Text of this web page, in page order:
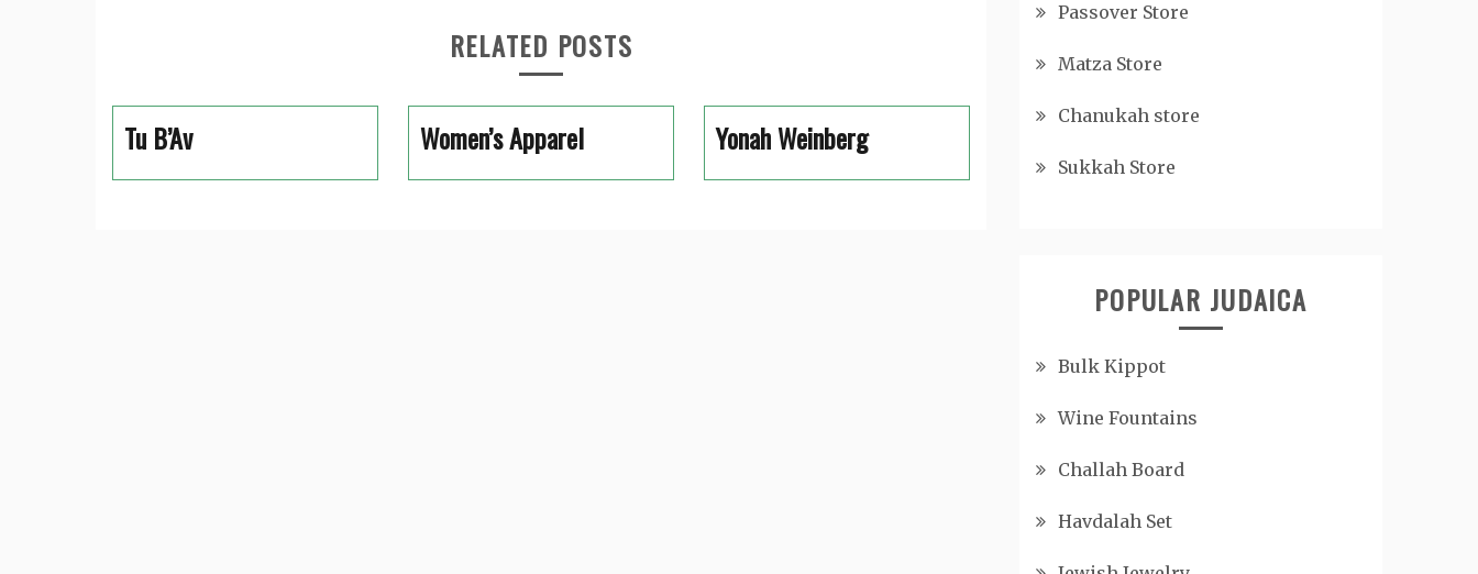
RELATED POSTS
Tu B’Av Women’s Apparel Yonah Weinberg
Passover Store
Matza Store
Chanukah store
Sukkah Store
POPULAR JUDAICA
Bulk Kippot
Wine Fountains
Challah Board
Havdalah Set